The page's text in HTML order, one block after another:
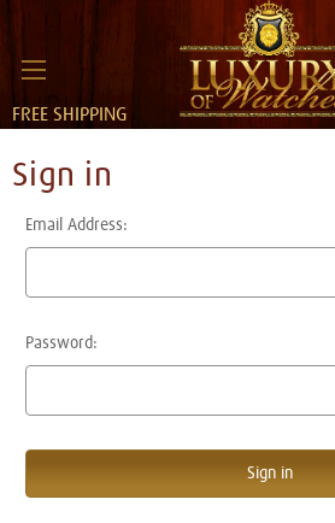
FREE SHIPPING
Sign in
Email Address:
Password: